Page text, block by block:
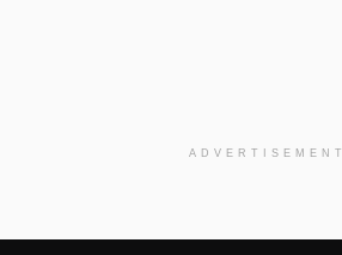
ADVERTISEMENT